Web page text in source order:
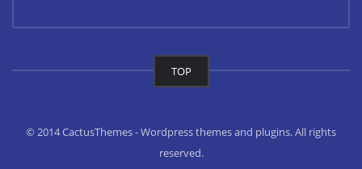
TOP
© 2014 CactusThemes - Wordpress themes and plugins. All rights
reserved.